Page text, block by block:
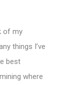
of my
things I’ve
best
where